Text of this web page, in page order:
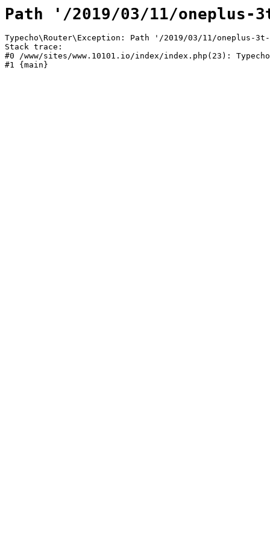
Path '/2019/03/11/
Typecho\Router\Exception: Path '/2019/03/11/oneplus-
Stack trace:
#0 /www/sites/www.10101.io/index/index.php(23):
#1 {main}